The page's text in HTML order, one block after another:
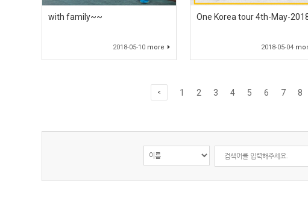
with family~~
2018-05-10 more
One Korea tour 4th-May-
2018-05-04
< 1 2 3 4 5 6 7 8